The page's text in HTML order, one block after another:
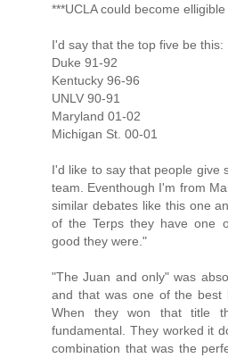
***UCLA could become
I'd say that the top five be this:
Duke 91-92
Kentucky 96-96
UNLV 90-91
Maryland 01-02
Michigan St. 00-01
I'd like to say that people give
team. Eventhough I'm from
similar debates like this one
of the Terps they have one
good they were."
"The Juan and only" was
and that was one of the best
When they won that title
fundamental. They worked it
combination that was the